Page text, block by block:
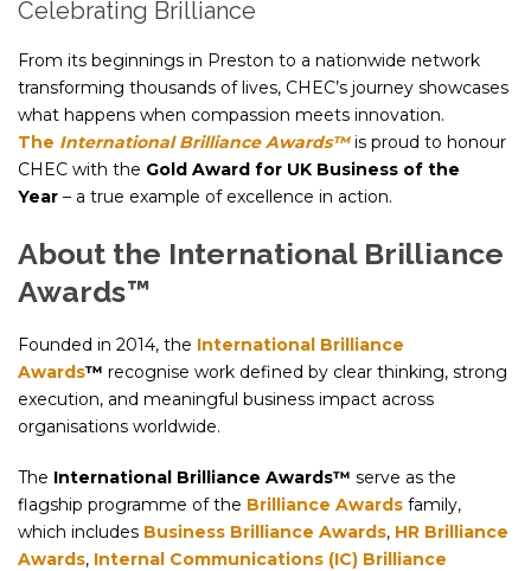
Celebrating Brilliance
From its beginnings in Preston to a nationwide network
transforming thousands of lives, CHEC’s journey showcases
what happens when compassion meets innovation.
The International Brilliance Awards™is proud to honour
CHEC with the Gold Award for UK Business of the
Year – a true example of excellence in action.
About the International Brilliance
Awards™
Founded in 2014, the International Brilliance
Awards™ recognise work defined by clear thinking, strong
execution, and meaningful business impact across
organisations worldwide.
The International Brilliance Awards™ serve as the
flagship programme of the Brilliance Awards family,
which includes Business Brilliance Awards, HR Brilliance
Awards, Internal Communications (IC) Brilliance